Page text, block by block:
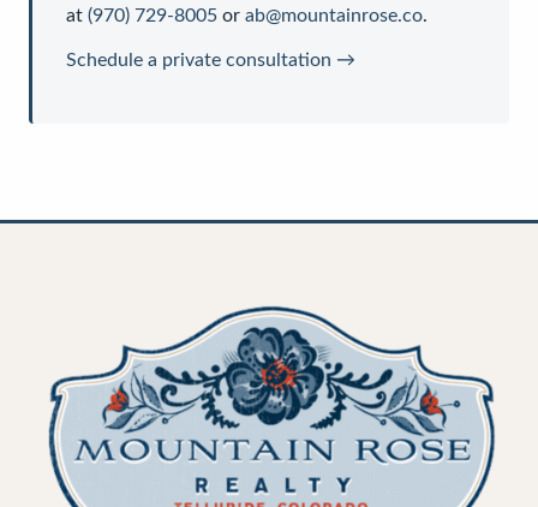
at (970) 729-8005 or ab@mountainrose.co.
Schedule a private consultation →